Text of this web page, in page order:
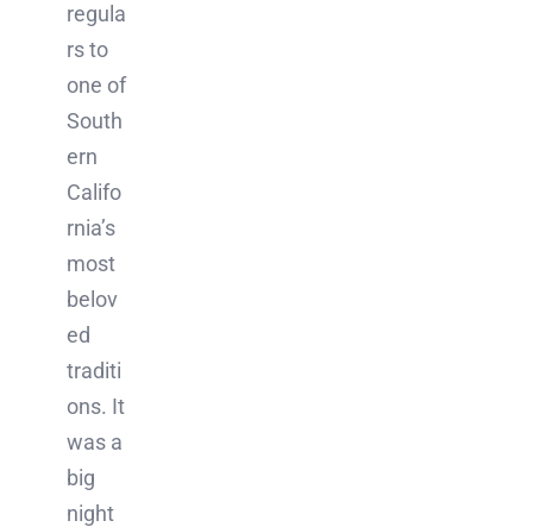
regula
rs to
one of
South
ern
Califo
rnia’s
most
belov
ed
traditi
ons. It
was a
big
night